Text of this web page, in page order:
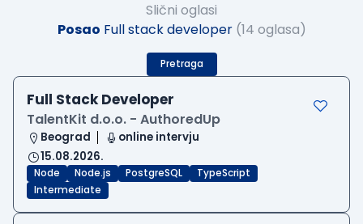
Slični oglasi
Posao Full stack developer (14 oglasa)
Pretraga
Full Stack Developer
TalentKit d.o.o. - AuthoredUp
Beograd
online intervju
15.08.2026.
Node Node.js PostgreSQL
TypeScript
Intermediate